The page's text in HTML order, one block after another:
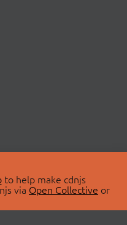
to help make cdnjs
via Open Collective or